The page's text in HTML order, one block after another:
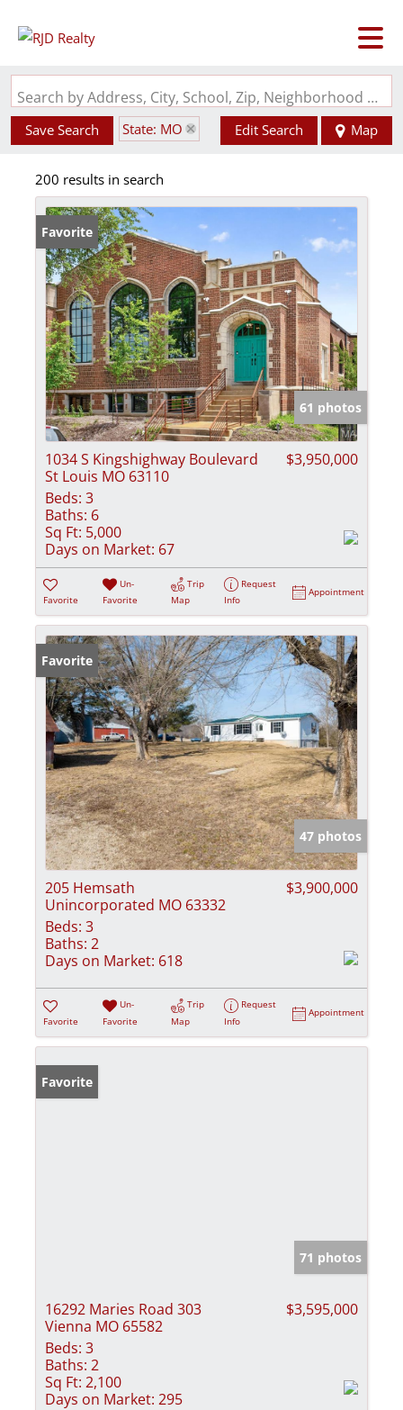
Search by Address, City, School, Zip, Neighborhood or #MLS
Save Search State: MO Edit Search Map
200 results in search
Favorite
61 photos
1034 S Kingshighway Boulevard
St Louis MO 63110
$3,950,000
Beds: 3
Baths: 6
Sq Ft: 5,000
Days on Market: 67
Favorite
Un-
Favorite
Trip
Map
Request
Info
Appointment
Favorite
47 photos
205 Hemsath
Unincorporated MO 63332
$3,900,000
Beds: 3
Baths: 2
Days on Market: 618
Favorite
Un-
Favorite
Trip
Map
Request
Info
Appointment
Favorite
71 photos
16292 Maries Road 303
Vienna MO 65582
$3,595,000
Beds: 3
Baths: 2
Sq Ft: 2,100
Days on Market: 295